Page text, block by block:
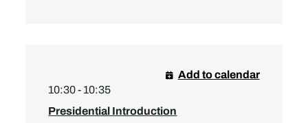
10:30 - 10:35
Presidential Introduction
Add to calendar